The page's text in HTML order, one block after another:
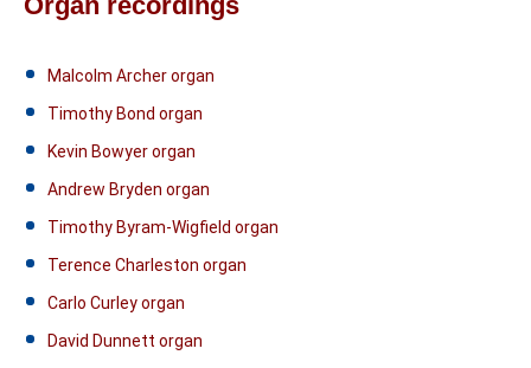
Malcolm Archer organ
Timothy Bond organ
Kevin Bowyer organ
Andrew Bryden organ
Timothy Byram-Wigfield organ
Terence Charleston organ
Carlo Curley organ
David Dunnett organ